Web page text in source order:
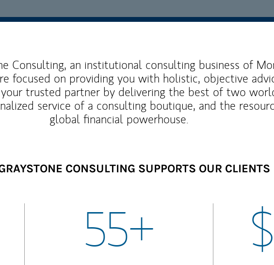
Consulting, an institutional consulting business of
focused on providing you with holistic, objective
trusted partner by delivering the best of two
service of a consulting boutique, and the
global financial powerhouse.
CONSULTING SUPPORTS OUR CLIENTS
55+